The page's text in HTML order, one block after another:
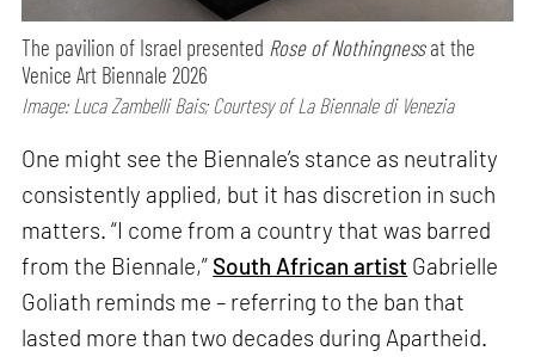
The pavilion of Israel presented Rose of Nothingnessat the
Venice Art Biennale 2026
Image: Luca Zambelli Bais; Courtesy of La Biennale di Venezia
One might see the Biennale’s stance as neutrality
consistently applied, but it has discretion in such
matters. “I come from a country that was barred
from the Biennale,” South African artist Gabrielle
Goliath reminds me – referring to the ban that
lasted more than two decades during Apartheid.